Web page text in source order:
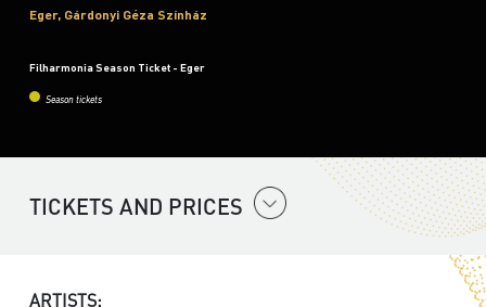
Eger, Gárdonyi Géza Színház
Filharmonia Season Ticket - Eger
Season tickets
TICKETS AND PRICES
ARTISTS: